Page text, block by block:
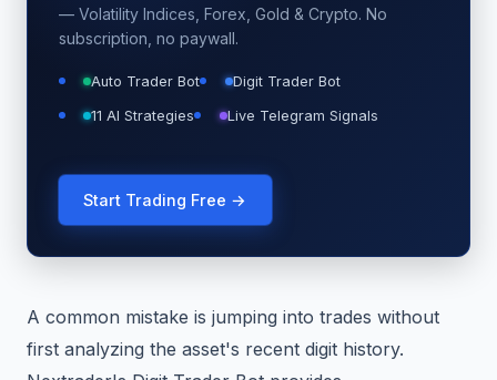
— Volatility Indices, Forex, Gold & Crypto. No
subscription, no paywall.
Auto Trader Bot Digit Trader Bot
11 AI Strategies Live Telegram Signals
Start Trading Free →
A common mistake is jumping into trades without
first analyzing the asset's recent digit history.